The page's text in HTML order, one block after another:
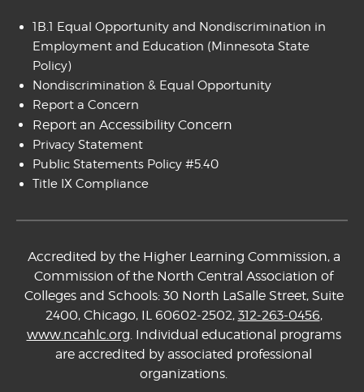
1B.1 Equal Opportunity and Nondiscrimination in
Employment and Education (Minnesota State
Policy)
Nondiscrimination & Equal Opportunity
Report a Concern
Report an Accessibility Concern
Privacy Statement
Public Statements Policy #5.40
Title IX Compliance
Accredited by the Higher Learning Commission, a
Commission of the North Central Association of
Colleges and Schools: 30 North LaSalle Street, Suite
2400, Chicago, IL 60602-2502, 312-263-0456,
www.ncahlc.org . Individual educational programs
are accredited by associated professional
organizations.